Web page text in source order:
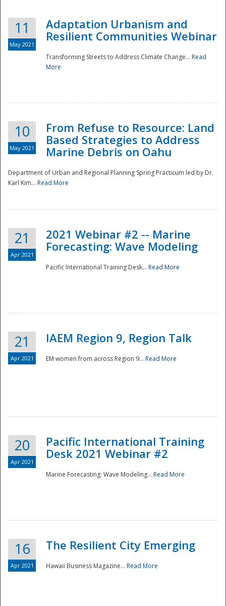
11
May 2021
Adaptation Urbanism and
Resilient Communities Webinar
Transforming Streets to Address Climate Change... Read
More
10
May 2021
From Refuse to Resource: Land
Based Strategies to Address
Marine Debris on Oahu
Department of Urban and Regional Planning Spring Practicum led by Dr.
Karl Kim... Read More
21
Apr 2021
2021 Webinar #2 -- Marine
Forecasting: Wave Modeling
Pacific International Training Desk... Read More
21
Apr 2021
IAEM Region 9, Region Talk
EM women from across Region 9... Read More
20
Apr 2021
Pacific International Training
Desk 2021 Webinar #2
Marine Forecasting: Wave Modeling... Read More
16
Apr 2021
The Resilient City Emerging
Hawaii Business Magazine... Read More